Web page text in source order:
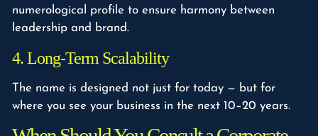
numerological profile to ensure harmony between
leadership and brand.
4. Long-Term Scalability
The name is designed not just for today — but for
where you see your business in the next 10–20 years.